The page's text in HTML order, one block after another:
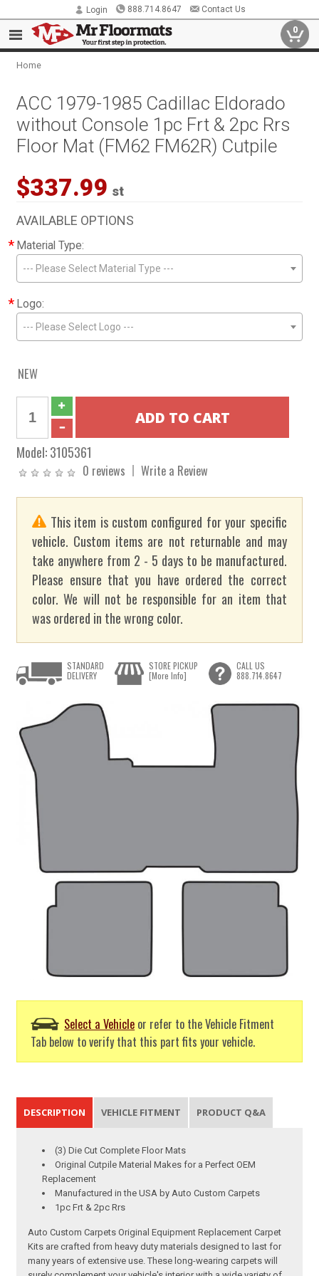
Login 888.714.8647 Contact Us
0
Home
ACC 1979-1985 Cadillac Eldorado
without Console 1pc Frt & 2pc Rrs
Floor Mat (FM62 FM62R) Cutpile
$337.99 st
AVAILABLE OPTIONS
* Material Type:
--- Please Select Material Type ---
* Logo:
--- Please Select Logo ---
NEW
Model:3105361
0 reviews Write a Review
This item is custom configured for your specific
vehicle. Custom items are not returnable and may
take anywhere from 2 - 5 days to be manufactured.
Please ensure that you have ordered the correct
color. We will not be responsible for an item that
was ordered in the wrong color.
Select a Vehicle or refer to the Vehicle Fitment
Tab below to verify that this part fits your vehicle.
STANDARD
DELIVERY
STORE PICKUP
[More Info]
CALL US
888.714.8647
DESCRIPTION VEHICLE FITMENT PRODUCT Q&A
(3) Die Cut Complete Floor Mats
Original Cutpile Material Makes for a Perfect OEM
Replacement
Manufactured in the USA by Auto Custom Carpets
1pc Frt & 2pc Rrs
Auto Custom Carpets Original Equipment Replacement Carpet
Kits are crafted from heavy duty materials designed to last for
many years of extensive use. These long-wearing carpets will